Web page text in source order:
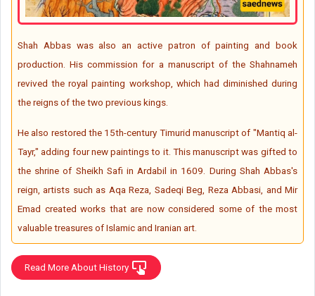
Shah Abbas was also an active patron of painting and book
production. His commission for a manuscript of the Shahnameh
revived the royal painting workshop, which had diminished during
the reigns of the two previous kings.
He also restored the 15th-century Timurid manuscript of "Mantiq al-
Tayr," adding four new paintings to it. This manuscript was gifted to
the shrine of Sheikh Safi in Ardabil in 1609. During Shah Abbas's
reign, artists such as Aqa Reza, Sadeqi Beg, Reza Abbasi, and Mir
Emad created works that are now considered some of the most
valuable treasures of Islamic and Iranian art.
Read More About History